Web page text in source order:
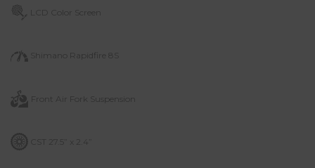
LCD Color Screen
Shimano Rapidfire 8S
Front Air Fork Suspension
CST 27.5” x 2.4”